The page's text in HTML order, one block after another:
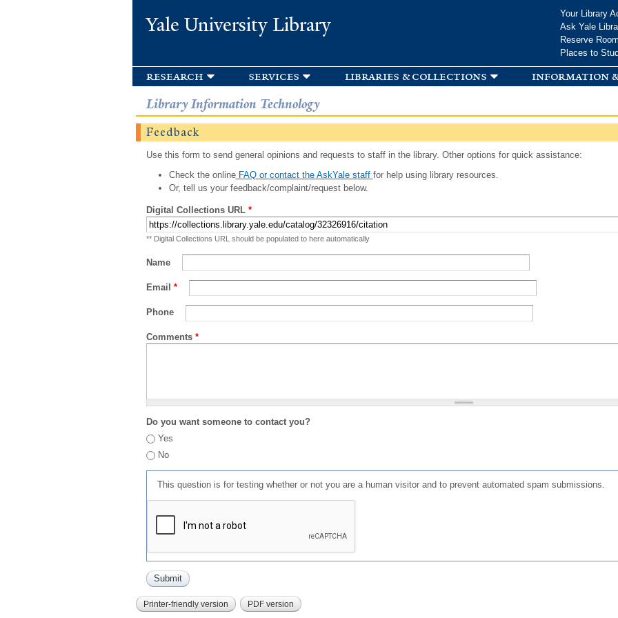
Yale University Library
Your Library
Ask Yale
Reserve
Places to
research services libraries & collections information
Library Information Technology
Feedback
Use this form to send general opinions and requests to staff in the library. Other options for quick assistance:
Check the onlineFAQ or contact the AskYale staff for help using library resources.
Or, tell us your feedback/complaint/request below.
Digital Collections URL *
** Digital Collections URL should be populated to here automatically
Name
Email *
Phone
Comments *
Do you want someone to contact you?
Yes
No
This question is for testing whether or not you are a human visitor and to prevent automated spam submissions.
Printer-friendly version PDF version